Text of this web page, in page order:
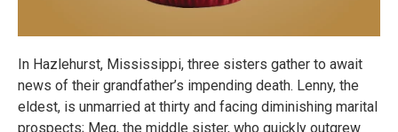
In Hazlehurst, Mississippi, three sisters gather to await
news of their grandfather’s impending death. Lenny, the
eldest, is unmarried at thirty and facing diminishing marital
prospects; Meg, the middle sister, who quickly outgrew